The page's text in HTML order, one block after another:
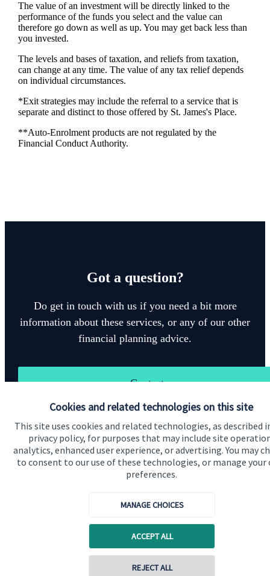
Cookies and related technologies on this site
This site uses cookies and related technologies, as described
privacy policy, for purposes that may include site
analytics, enhanced user experience, or advertising. You may
to consent to our use of these technologies, or manage your
preferences.
MANAGE CHOICES
ACCEPT ALL
REJECT ALL
The value of an investment will be directly linked to the
performance of the funds you select and the value can
therefore go down as well as up. You may get back less than
you invested.
The levels and bases of taxation, and reliefs from taxation,
can change at any time. The value of any tax relief depends
on individual circumstances.
*Exit strategies may include the referral to a service that is
separate and distinct to those offered by St. James'sPlace.
**Auto-Enrolment products are not regulated by the
Financial Conduct Authority.
Got a question?
Do get in touch with us if you need a bit more
information about these services, or any of our other
financial planning advice.
Contact